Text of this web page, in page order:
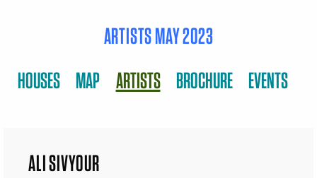
ARTISTS MAY 2023
HOUSES MAP ARTISTS BROCHURE EVENTS
ALI SIVYOUR